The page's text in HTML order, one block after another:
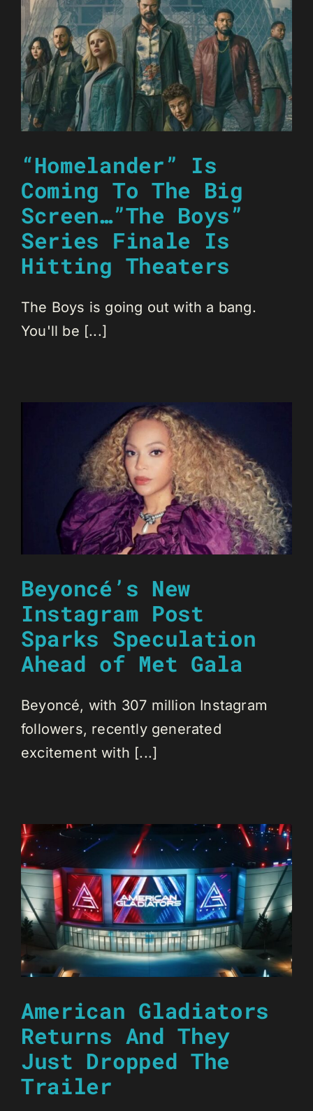
“Homelander” Is
Coming To The Big
Screen…”The Boys”
Series Finale Is
Hitting Theaters
The Boys is going out with a bang.
You'll be [...]
Beyoncé’s New
Instagram Post
Sparks Speculation
Ahead of Met Gala
Beyoncé, with 307 million Instagram
followers, recently generated
excitement with [...]
American Gladiators
Returns And They
Just Dropped The
Trailer